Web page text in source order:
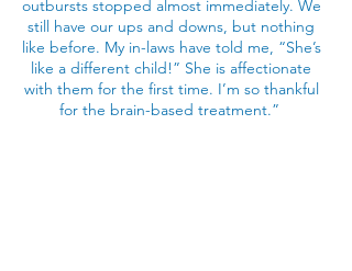
outbursts stopped almost immediately. We
still have our ups and downs, but nothing
like before. My in-laws have told me, “She’s
like a different child!” She is affectionate
with them for the first time. I’m so thankful
for the brain-based treatment.”